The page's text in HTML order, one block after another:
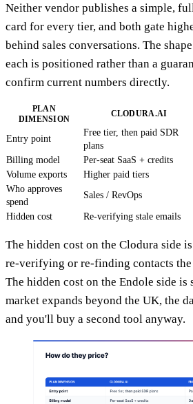
Neither vendor publishes a simple,
card for every tier, and both gate
behind sales conversations. The
each is positioned rather than a
confirm current numbers directly.
PLAN
DIMENSION
CLODURA.AI
Entry point
Free tier, then paid SDR
plans
Billing model
Per-seat SaaS + credits
Volume exports
Higher paid tiers
Who approves
spend
Sales / RevOps
Hidden cost
Re-verifying stale emails
The hidden cost on the Clodura side
re-verifying or re-finding contacts the
The hidden cost on the Endole side
market expands beyond the UK, the
and you'll buy a second tool anyway.